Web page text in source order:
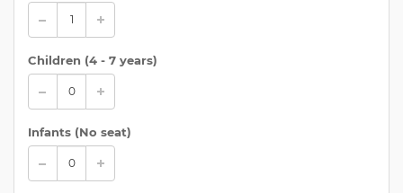
Children (4 - 7 years)
Infants (No seat)